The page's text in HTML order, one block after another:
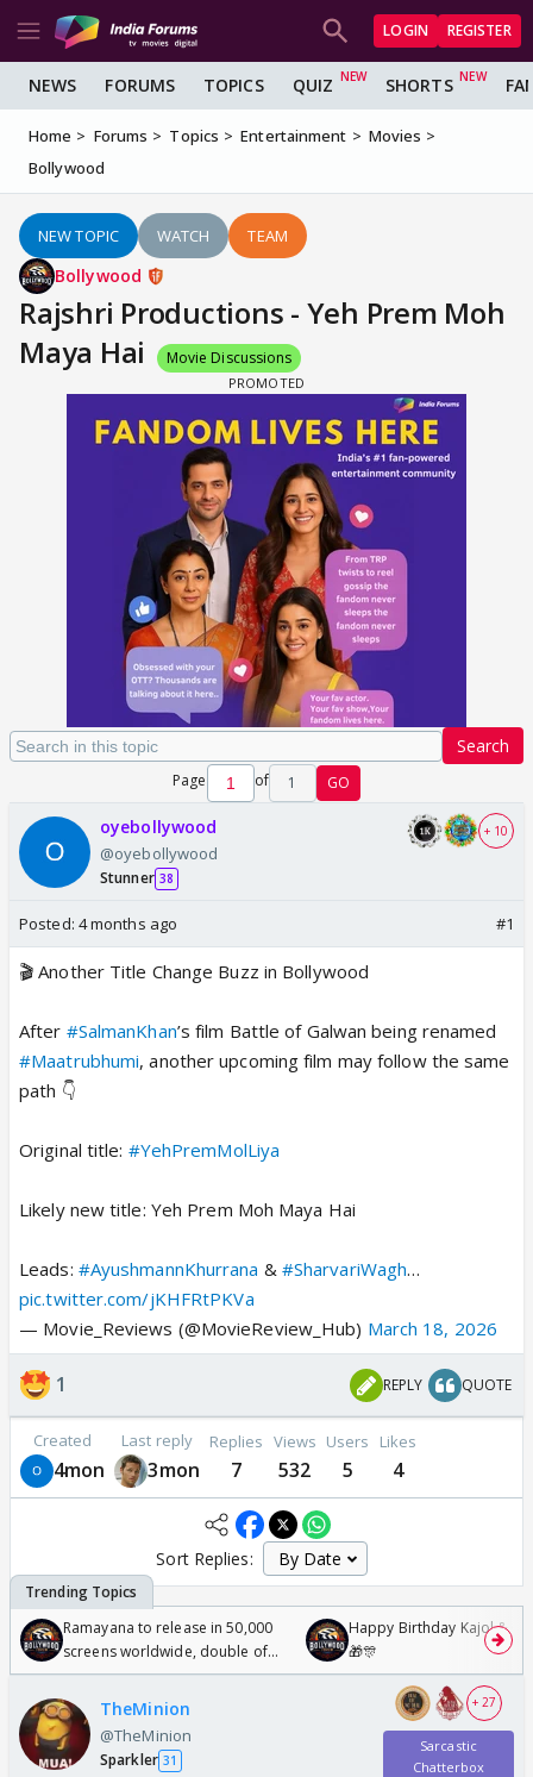
LOGIN REGISTER
NEWS FORUMS TOPICS QUIZ SHORTS
Home Forums Topics Entertainment
Movies
Bollywood
NEW TOPIC WATCH TEAM
Bollywood
Rajshri Productions - Yeh Prem Moh
Maya Hai
Movie Discussions
Search
Page of 1 GO
oyebollywood
@oyebollywood
Stunner 38
+ 10
Posted: 4 months ago #1
🎬 Another Title Change Buzz in Bollywood
After #SalmanKhan’s film Battle of Galwan being renamed
#Maatrubhumi, another upcoming film may follow the same
path 👇
Original title: #YehPremMolLiya
Likely new title: Yeh Prem Moh Maya Hai
Leads: #AyushmannKhurrana & #SharvariWagh…
pic.twitter.com/jKHFRtPKVa
— Movie_Reviews (@MovieReview_Hub) March 18, 2026
1 REPLY QUOTE
Created
4mon
Last reply
3mon
Replies
7
Views
532
Users
5
Likes
4
Sort Replies:
Ramayana to release in 50,000
screens worldwide, double of
Odyssey
Happy Birthday Kajol &
🎁🎊
TheMinion
@TheMinion
Sparkler 31
+ 27
Sarcastic
Chatterbox